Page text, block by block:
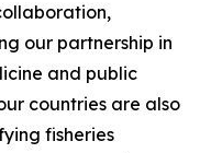
our partnership in
and public
countries are also
fisheries